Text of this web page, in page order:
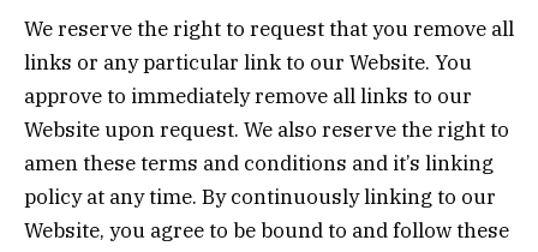
We reserve the right to request that you remove all
links or any particular link to our Website. You
approve to immediately remove all links to our
Website upon request. We also reserve the right to
amen these terms and conditions and it’s linking
policy at any time. By continuously linking to our
Website, you agree to be bound to and follow these